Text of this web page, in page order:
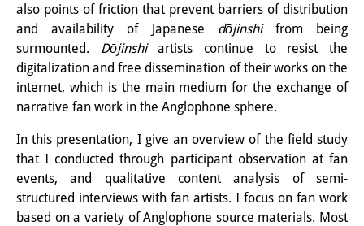
Research cluster:
Japan Transregional
Knowledge Lab:
Knowledge Production and
Knowledge Infrastructures
Individual projects
Previous Research Foci
also points of friction that prevent barriers of distribution
and availability of Japanese dōjinshifrom being
surmounted.
Dōjinshiartists continue to resist the
digitalization and free dissemination of their works on the
internet, which is the main medium for the exchange of
narrative fan work in the Anglophone sphere.
In this presentation, I give an overview of the field study
that I conducted through participant observation at fan
events, and qualitative content analysis of semi-
structured interviews with fan artists. I focus on fan work
based on a variety of Anglophone source materials. Most